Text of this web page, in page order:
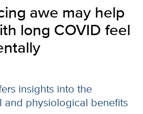
awe may help
long COVID feel
insights into the
and physiological benefits